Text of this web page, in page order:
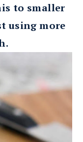
to smaller
using more